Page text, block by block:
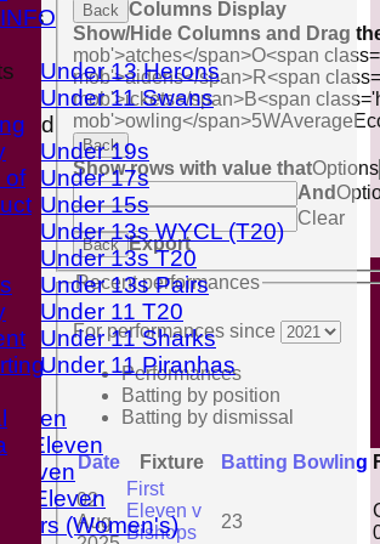
Under 13 Herons
Under 11 Swans
Under 19s
Under 17s
Under 15s
Under 13s WYCL (T20)
Under 13s T20
Under 13s Pairs
Under 11 T20
Under 11 Sharks
Under 11 Piranhas
Eleven
Eleven
(Women's)
Back Columns Display
Show/Hide Columns and Drag
mob'>atches</span>O<span
mob'>aidens</span>R<span
mob'>ickets</span>B<span
mob'>owling</span>5WAverage
Back
Show rows with value thatOptions
And
Clear
Back Export
Recent performances
For performances since
Performances
Batting by position
Batting by dismissal
Date Fixture Batting Bowling
02
Aug
First
Eleven v
Bishops
23
of